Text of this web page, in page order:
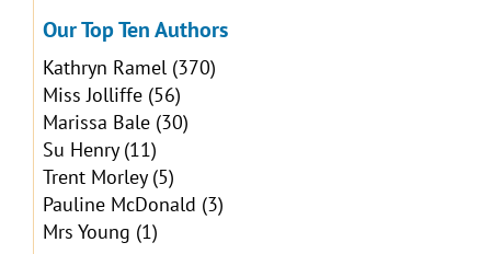
Our Top Ten Authors
Kathryn Ramel(370)
Miss Jolliffe(56)
Marissa Bale(30)
Su Henry(11)
Trent Morley(5)
Pauline McDonald (3)
Mrs Young (1)